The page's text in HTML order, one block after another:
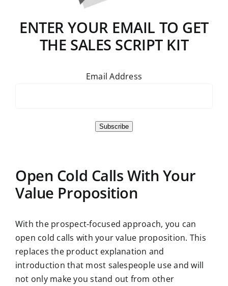
ENTER YOUR EMAIL TO GET
THE SALES SCRIPT KIT
Email Address
Subscribe
Open Cold Calls With Your
Value Proposition
With the prospect-focused approach, you can
open cold calls with your value proposition. This
replaces the product explanation and
introduction that most salespeople use and will
not only make you stand out from other